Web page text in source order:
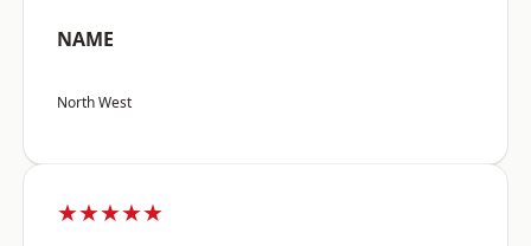
NAME
North West
★★★★★